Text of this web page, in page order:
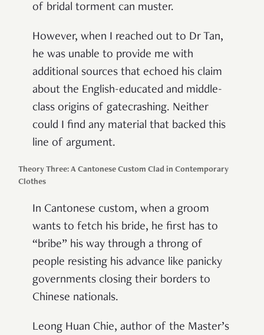
of bridal torment can muster.
However, when I reached out to Dr Tan,
he was unable to provide me with
additional sources that echoed his claim
about the English-educated and middle-
class origins of gatecrashing. Neither
could I find any material that backed this
line of argument.
Theory Three: A Cantonese Custom Clad in Contemporary
Clothes
In Cantonese custom, when a groom
wants to fetch his bride, he first has to
“bribe” his way through a throng of
people resisting his advance like panicky
governments closing their borders to
Chinese nationals.
Leong Huan Chie, author of the Master’s